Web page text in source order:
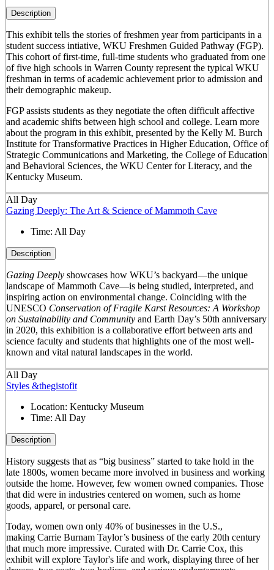
Description
This exhibit tells the stories of freshmen year from participants in a
student success intiative, WKU Freshmen Guided Pathway (FGP).
This cohort of first-time, full-time students who graduated from one
of five high schools in Warren County represent the typical WKU
freshman in terms of academic achievement prior to admission and
their demographic makeup.
FGP assists students as they negotiate the often difficult affective
and academic shifts between high school and college. Learn more
about the program in this exhibit, presented by the Kelly M. Burch
Institute for Transformative Practices in Higher Education, Office of
Strategic Communications and Marketing, the College of Education
and Behavioral Sciences, the WKU Center for Literacy, and the
Kentucky Museum.
All Day
Gazing Deeply: The Art & Science of Mammoth Cave
Time: All Day
Description
Gazing Deeplyshowcases how WKU’s backyard—the unique
landscape of Mammoth Cave—is being studied, interpreted, and
inspiring action on environmental change. Coinciding with the
UNESCO Conservation of Fragile Karst Resources: A Workshop
on Sustainability and Communityand Earth Day’s 50th anniversary
in 2020, this exhibition is a collaborative effort between arts and
science faculty and students that highlights one of the most well-
known and vital natural landscapes in the world.
All Day
Styles &thegistofit
Location: Kentucky Museum
Time: All Day
Description
History suggests that as “big business” started to take hold in the
late 1800s, women became more involved in business and working
outside the home. However, few women owned companies. Those
that did were in industries centered on women, such as home
goods, apparel, or personal care.
Today, women own only 40% of businesses in the U.S.,
making Carrie Burnam Taylor’s business of the early 20th century
that much more impressive. Curated with Dr. Carrie Cox, this
exhibit will explore Taylor's life and work, displaying three of her